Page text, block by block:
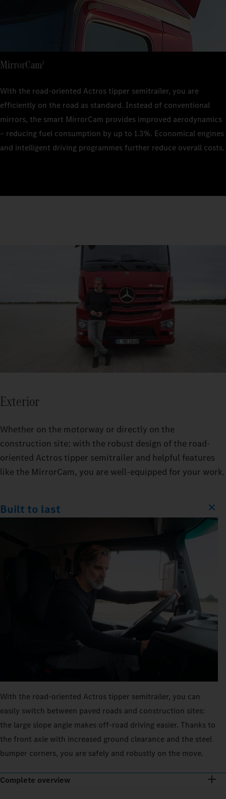
MirrorCam2
With the road-oriented Actros tipper semitrailer, you are
efficiently on the road as standard. Instead of conventional
mirrors, the smart MirrorCam provides improved aerodynamics
– reducing fuel consumption by up to 1.3%. Economical engines
and intelligent driving programmes further reduce overall costs.
Exterior
Whether on the motorway or directly on the
construction site: with the robust design of the road-
oriented Actros tipper semitrailer and helpful features
like the MirrorCam, you are well-equipped for your work.
Built to last
With the road-oriented Actros tipper semitrailer, you can
easily switch between paved roads and construction sites:
the large slope angle makes off-road driving easier. Thanks to
the front axle with increased ground clearance and the steel
bumper corners, you are safely and robustly on the move.
Complete overview